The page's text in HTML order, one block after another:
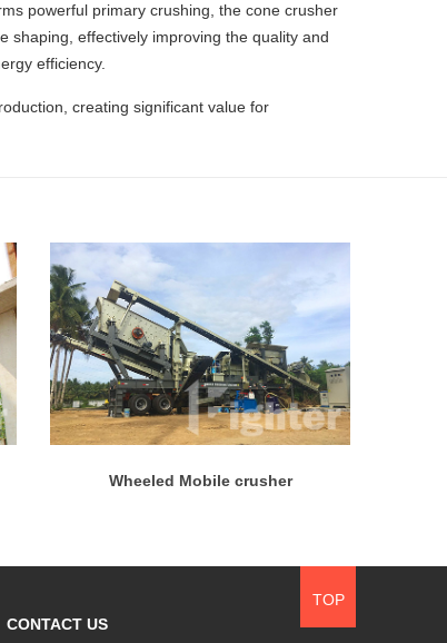
powerful primary crushing, the cone crusher
shaping, effectively improving the quality and
efficiency.
creating significant value for
Wheeled Mobile crusher
CONTACT US
TOP